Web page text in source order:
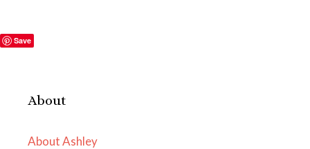
Save
About
About Ashley